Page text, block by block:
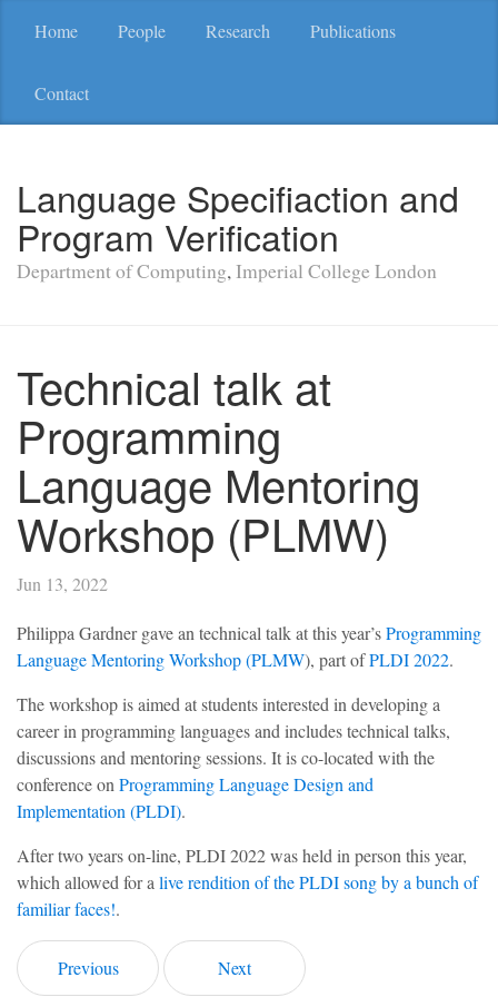
Home People Research Publications
Contact
Language Specifiaction and
Program Verification
Department of Computing,Imperial College London
Technical talk at
Programming
Language Mentoring
Workshop (PLMW)
Jun 13, 2022
Philippa Gardner gave an technical talk at this year’sProgramming
Language Mentoring Workshop (PLMW), part ofPLDI 2022.
The workshop is aimed at students interested in developing a
career in programming languages and includes technical talks,
discussions and mentoring sessions. It is co-located with the
conference on Programming Language Design and
Implementation (PLDI).
After two years on-line, PLDI 2022 was held in person this year,
which allowed for a live rendition of the PLDI song by a bunch of
familiar faces!.
Previous Next